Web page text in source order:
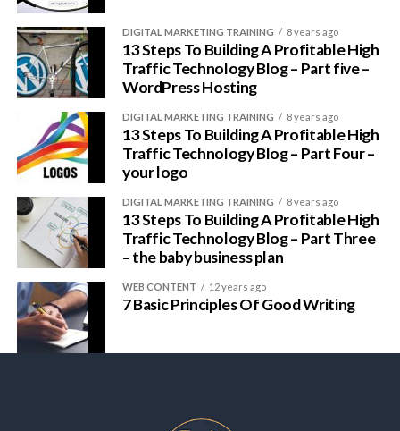
again to see which cause the problem.
Whichever solution works for you will result in your website
speed increasing and fewer resources being used.
DIGITAL MARKETING TRAINING 8 years ago
13 Steps To Building A Profitable High
Traffic Technology Blog – Part five –
WordPress Hosting
DIGITAL MARKETING TRAINING 8 years ago
13 Steps To Building A Profitable High
Traffic Technology Blog – Part Four –
your logo
DIGITAL MARKETING TRAINING 8 years ago
13 Steps To Building A Profitable High
Traffic Technology Blog – Part Three
– the baby business plan
WEB CONTENT 12 years ago
7 Basic Principles Of Good Writing